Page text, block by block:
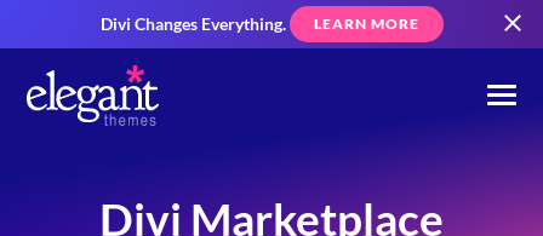
Divi Changes Everything. LEARN MORE
Divi Marketplace